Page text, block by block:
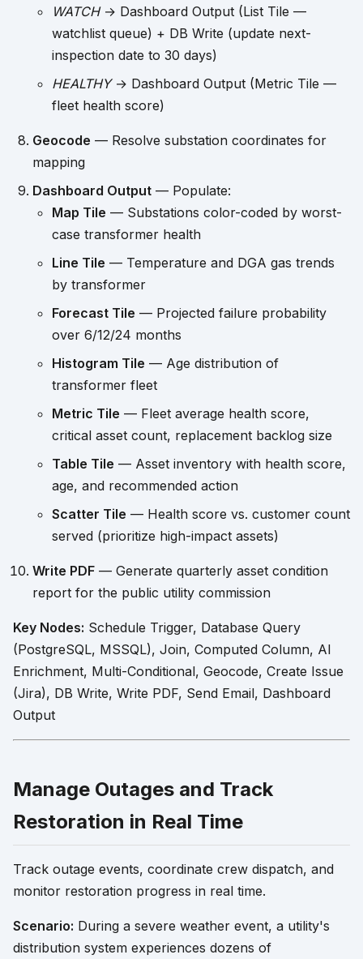
WATCH→ Dashboard Output (List Tile —
watchlist queue) + DB Write (update next-
inspection date to 30 days)
HEALTHY→ Dashboard Output (Metric Tile —
fleet health score)
Geocode — Resolve substation coordinates for
mapping
Dashboard Output — Populate:
Map Tile — Substations color-coded by worst-
case transformer health
Line Tile — Temperature and DGA gas trends
by transformer
Forecast Tile — Projected failure probability
over 6/12/24 months
Histogram Tile — Age distribution of
transformer fleet
Metric Tile — Fleet average health score,
critical asset count, replacement backlog size
Table Tile — Asset inventory with health score,
age, and recommended action
Scatter Tile — Health score vs. customer count
served (prioritize high-impact assets)
Write PDF — Generate quarterly asset condition
report for the public utility commission
Key Nodes: Schedule Trigger, Database Query
(PostgreSQL, MSSQL), Join, Computed Column, AI
Enrichment, Multi-Conditional, Geocode, Create Issue
(Jira), DB Write, Write PDF, Send Email, Dashboard
Output
Manage Outages and Track
Restoration in Real Time
Track outage events, coordinate crew dispatch, and
monitor restoration progress in real time.
Scenario: During a severe weather event, a utility's
distribution system experiences dozens of